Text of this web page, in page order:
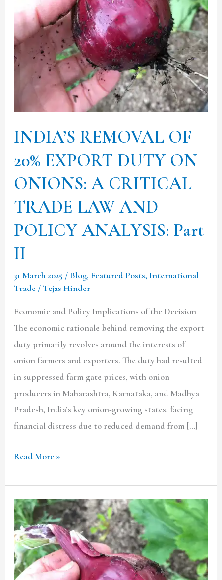
INDIA’S REMOVAL OF
20% EXPORT DUTY ON
ONIONS: A CRITICAL
TRADE LAW AND
POLICY ANALYSIS: Part
II
31 March 2025 / Blog,Featured Posts, International
Trade /Tejas Hinder
Economic and Policy Implications of the Decision
The economic rationale behind removing the export
duty primarily revolves around the interests of
onion farmers and exporters. The duty had resulted
in suppressed farm gate prices, with onion
producers in Maharashtra, Karnataka, and Madhya
Pradesh, India’s key onion-growing states, facing
financial distress due to reduced demand from […]
DUTY
ON
ONIONS:
A
CRITICAL
TRADE
POLICY
ANALYSIS:
II
Read More »
INDIA’S
REMOVAL
OF
20%
EXPORT